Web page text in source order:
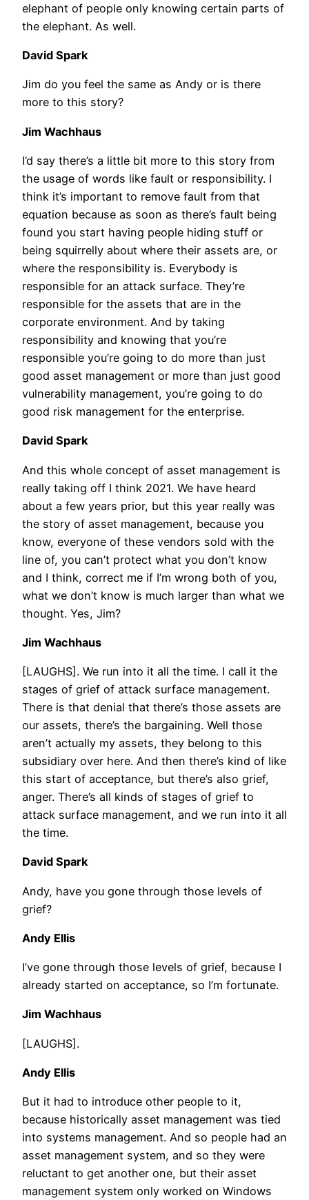
elephant of people only knowing certain parts of
the elephant. As well.
David Spark
Jim do you feel the same as Andy or is there
more to this story?
Jim Wachhaus
I’d say there’s a little bit more to this story from
the usage of words like fault or responsibility. I
think it’s important to remove fault from that
equation because as soon as there’s fault being
found you start having people hiding stuff or
being squirrelly about where their assets are, or
where the responsibility is. Everybody is
responsible for an attack surface. They’re
responsible for the assets that are in the
corporate environment. And by taking
responsibility and knowing that you’re
responsible you’re going to do more than just
good asset management or more than just good
vulnerability management, you’re going to do
good risk management for the enterprise.
David Spark
And this whole concept of asset management is
really taking off I think 2021. We have heard
about a few years prior, but this year really was
the story of asset management, because you
know, everyone of these vendors sold with the
line of, you can’t protect what you don’t know
and I think, correct me if I’m wrong both of you,
what we don’t know is much larger than what we
thought. Yes, Jim?
Jim Wachhaus
[LAUGHS]. We run into it all the time. I call it the
stages of grief of attack surface management.
There is that denial that there’s those assets are
our assets, there’s the bargaining. Well those
aren’t actually my assets, they belong to this
subsidiary over here. And then there’s kind of like
this start of acceptance, but there’s also grief,
anger. There’s all kinds of stages of grief to
attack surface management, and we run into it all
the time.
David Spark
Andy, have you gone through those levels of
grief?
Andy Ellis
I’ve gone through those levels of grief, because I
already started on acceptance, so I’m fortunate.
Jim Wachhaus
[LAUGHS].
Andy Ellis
But it had to introduce other people to it,
because historically asset management was tied
into systems management. And so people had an
asset management system, and so they were
reluctant to get another one, but their asset
management system only worked on Windows